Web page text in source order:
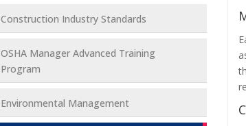
Construction Industry Standards
OSHA Manager Advanced Training
Program
Environmental Management